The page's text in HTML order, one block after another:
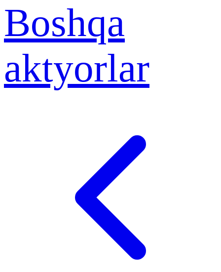
Boshqa
aktyorlar